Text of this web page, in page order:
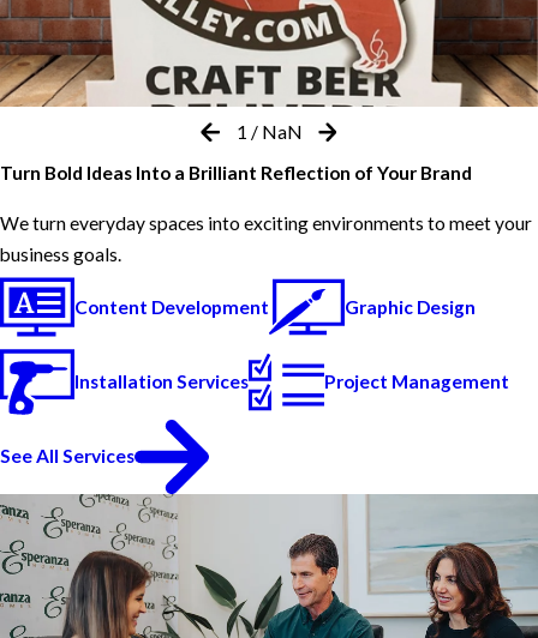
1 / NaN
Turn Bold Ideas Into a Brilliant Reflection of Your Brand
We turn everyday spaces into exciting environments to meet your
business goals.
Content Development Graphic Design
Installation Services Project Management
See All Services